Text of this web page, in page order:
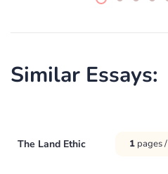
Similar Essays:
The Land Ethic 1 pages /